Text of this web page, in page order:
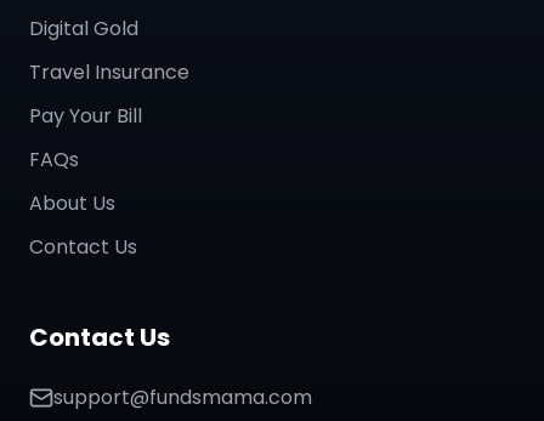
Digital Gold
Travel Insurance
Pay Your Bill
FAQs
About Us
Contact Us
Contact Us
support@fundsmama.com